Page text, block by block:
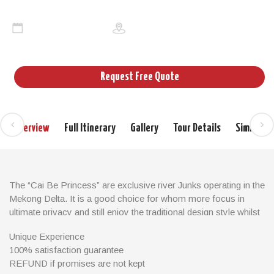
Overview Full Itinerary Gallery Tour Details Similar
Request Free Quote
The “Cai Be Princess” are exclusive river Junks operating in the
Mekong Delta. It is a good choice for whom more focus in
ultimate privacy and still enjoy the traditional design style whilst
the Mekong River to explore lively floating markets with an
abundance of colorful fresh fruits and vegetables. Also take a
glimpse into the agricultural, rural life of people at the delta
Unique Experience
100% satisfaction guarantee
REFUND if promises are not kept